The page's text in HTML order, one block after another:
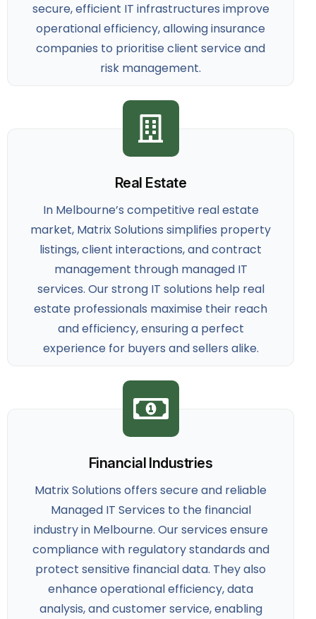
secure, efficient IT infrastructures improve
operational efficiency, allowing insurance
companies to prioritise client service and
risk management.
Real Estate
In Melbourne’s competitive real estate
market, Matrix Solutions simplifies property
listings, client interactions, and contract
management through managed IT
services. Our strong IT solutions help real
estate professionals maximise their reach
and efficiency, ensuring a perfect
experience for buyers and sellers alike.
Financial Industries
Matrix Solutions offers secure and reliable
Managed IT Services to the financial
industryin Melbourne. Our services ensure
compliance with regulatory standards and
protect sensitive financial data. They also
enhance operational efficiency, data
analysis, and customer service, enabling